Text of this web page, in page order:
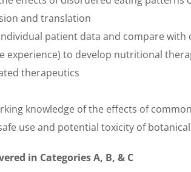
and translation
patient data and compare
experience) to develop nutritional
therapeutics
knowledge of the effects of
use and potential toxicity of
in Categories A, B, & C